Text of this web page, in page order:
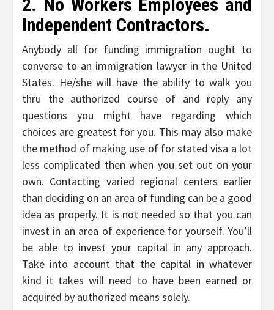
2. No Workers Employees and
Independent Contractors.
Anybody all for funding immigration ought to
converse to an immigration lawyer in the United
States. He/she will have the ability to walk you
thru the authorized course of and reply any
questions you might have regarding which
choices are greatest for you. This may also make
the method of making use of for stated visa a lot
less complicated then when you set out on your
own. Contacting varied regional centers earlier
than deciding on an area of funding can be a good
idea as properly. It is not needed so that you can
invest in an area of experience for yourself. You’ll
be able to invest your capital in any approach.
Take into account that the capital in whatever
kind it takes will need to have been earned or
acquired by authorized means solely.